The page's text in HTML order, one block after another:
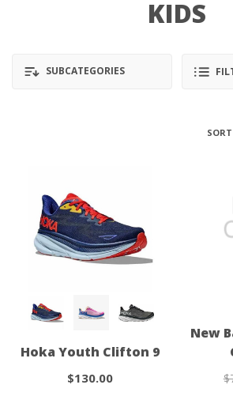
KIDS
SUBCATEGORIES
Hoka Youth Clifton 9
$130.00
New